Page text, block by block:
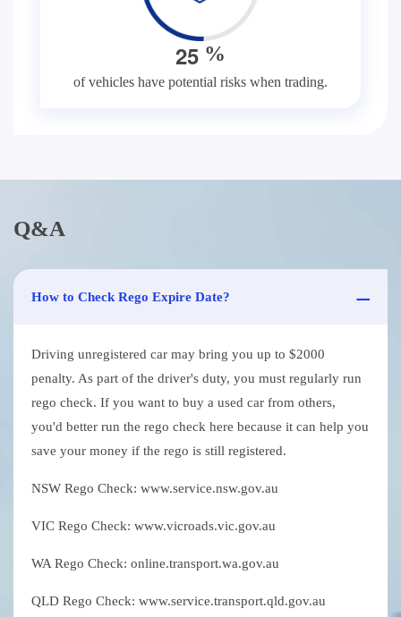
25 %
of vehicles have potential risks when trading.
Q&A
How to Check Rego Expire Date?
Driving unregistered car may bring you up to $2000
penalty. As part of the driver's duty, you must regularly run
rego check. If you want to buy a used car from others,
you'd better run the rego check here because it can help you
save your money if the rego is still registered.
NSW Rego Check: www.service.nsw.gov.au
VIC Rego Check: www.vicroads.vic.gov.au
WA Rego Check: online.transport.wa.gov.au
QLD Rego Check: www.service.transport.qld.gov.au